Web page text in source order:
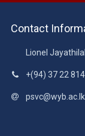
Contact
Lionel
+(94) 37 22
psvc@wyb.ac.lk